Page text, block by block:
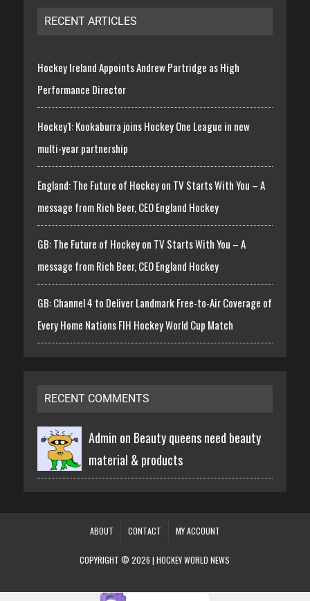
RECENT ARTICLES
Hockey Ireland Appoints Andrew Partridge as High
Performance Director
Hockey1: Kookaburra joins Hockey One League in new
multi-year partnership
England: The Future of Hockey on TV Starts With You – A
message from Rich Beer, CEO England Hockey
GB: The Future of Hockey on TV Starts With You – A
message from Rich Beer, CEO England Hockey
GB: Channel 4 to Deliver Landmark Free-to-Air Coverage of
Every Home Nations FIH Hockey World Cup Match
RECENT COMMENTS
Admin on Beauty queens need beauty
material & products
ABOUT CONTACT MY ACCOUNT
COPYRIGHT © 2026 | HOCKEY WORLD NEWS